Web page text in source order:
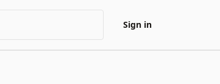
Sign in